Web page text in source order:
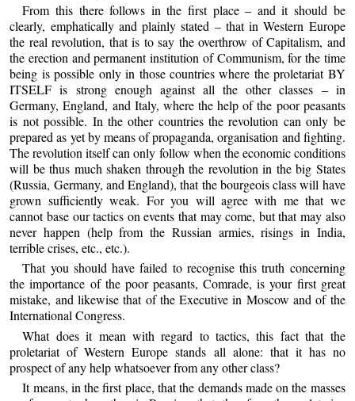
From this there follows in the first place – and it should be
clearly, emphatically and plainly stated – that in Western Europe
the real revolution, that is to say the overthrow of Capitalism, and
the erection and permanent institution of Communism, for the time
being is possible only in those countries where the proletariat BY
ITSELF is strong enough against all the other classes – in
Germany, England, and Italy, where the help of the poor peasants
is not possible. In the other countries the revolution can only be
prepared as yet by means of propaganda, organisation and fighting.
The revolution itself can only follow when the economic conditions
will be thus much shaken through the revolution in the big States
(Russia, Germany, and England), that the bourgeois class will have
grown sufficiently weak. For you will agree with me that we
cannot base our tactics on events that may come, but that may also
never happen (help from the Russian armies, risings in India,
terrible crises, etc., etc.).
That you should have failed to recognise this truth concerning
the importance of the poor peasants, Comrade, is your first great
mistake, and likewise that of the Executive in Moscow and of the
International Congress.
What does it mean with regard to tactics, this fact that the
proletariat of Western Europe stands all alone: that it has no
prospect of any help whatsoever from any other class?
It means, in the first place, that the demands made on the masses